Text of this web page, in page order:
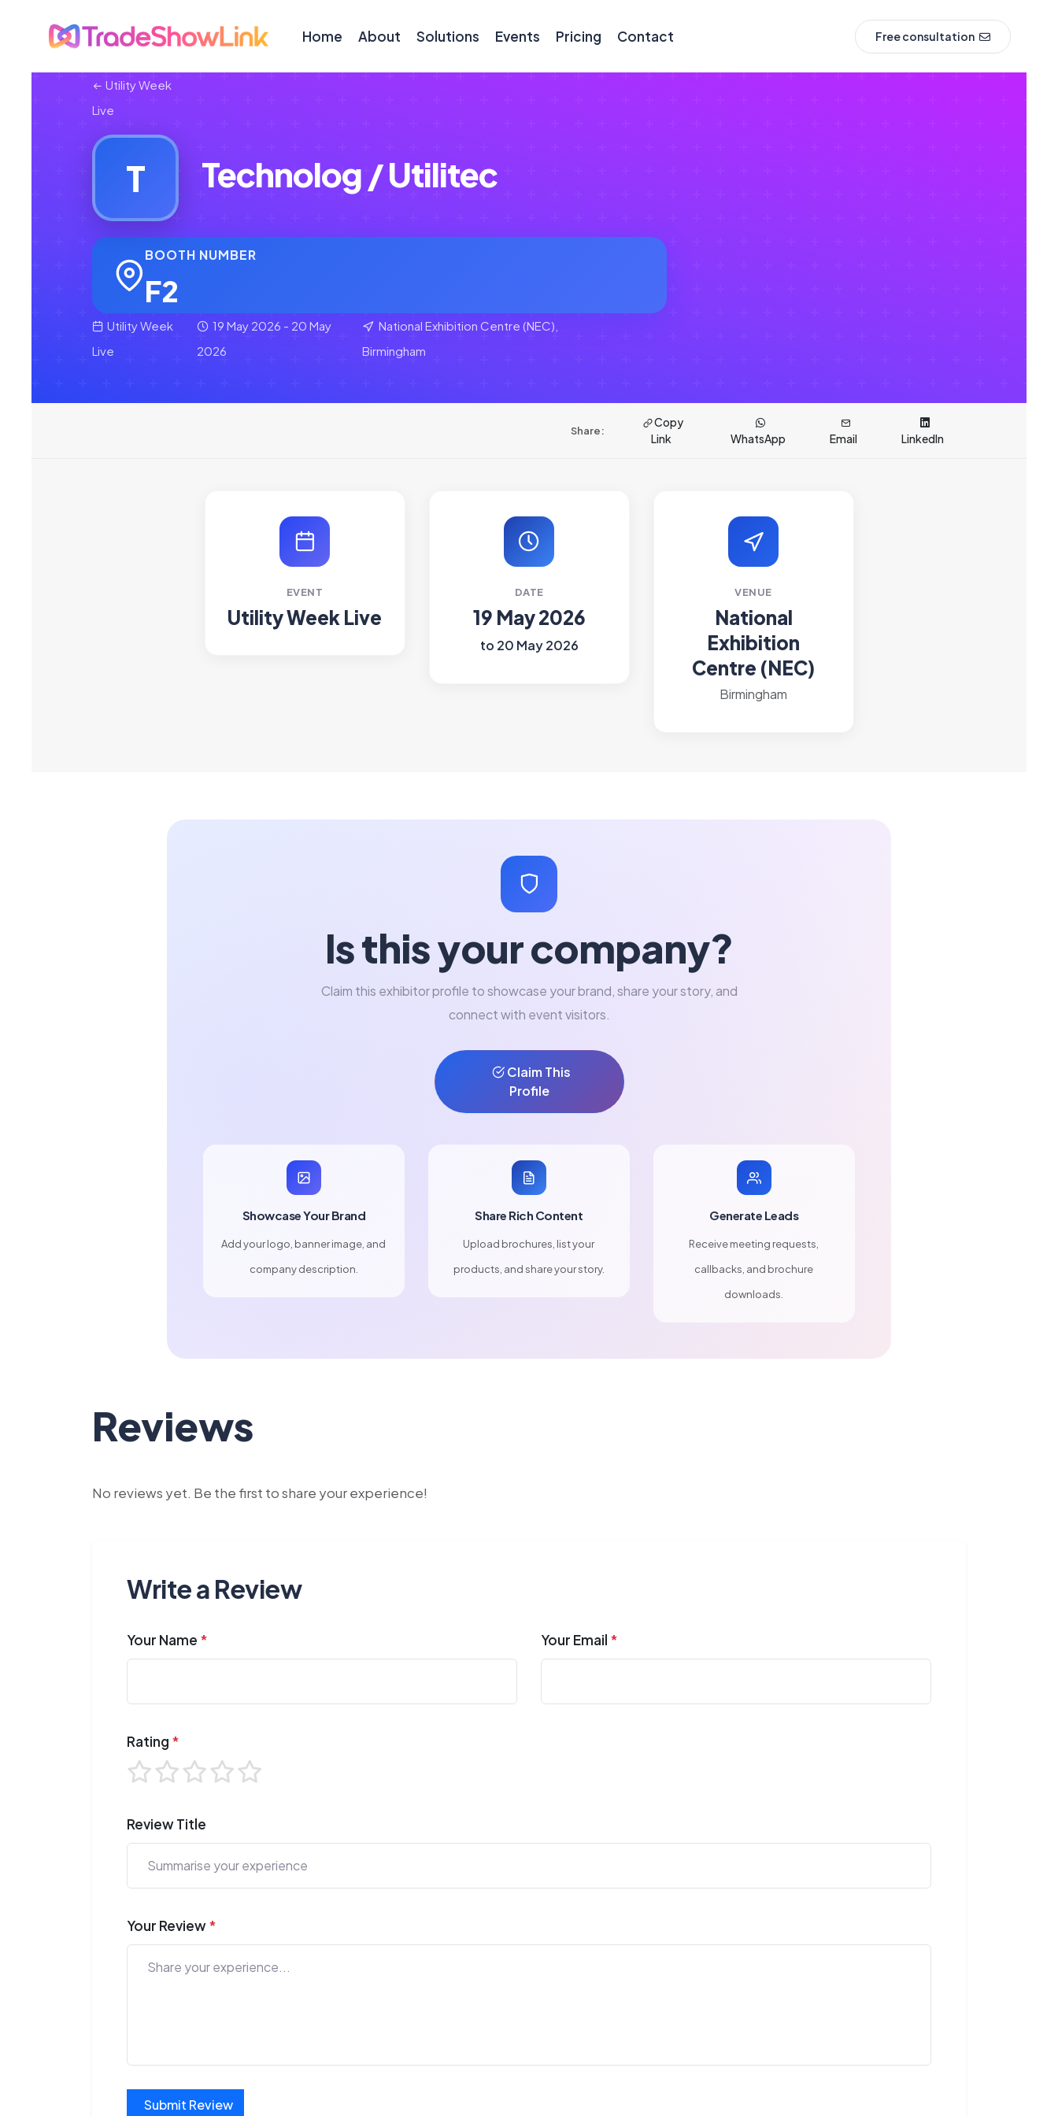
Home About Solutions Events Pricing Contact Free consultation
Utility Week
Live
T Technolog / Utilitec
BOOTH NUMBER
F2
Utility Week
Live
19 May 2026 - 20 May
2026
National Exhibition Centre (NEC),
Birmingham
Share:
Copy
Link
WhatsApp Email LinkedIn
EVENT
Utility Week Live
DATE
19 May 2026
to 20 May 2026
VENUE
National
Exhibition
Centre (NEC)
Birmingham
Is this your company?
Claim this exhibitor profile to showcase your brand, share your story, and
connect with event visitors.
Claim This
Profile
Showcase Your Brand
Add your logo, banner image, and
company description.
Share Rich Content
Upload brochures, list your
products, and share your story.
Generate Leads
Receive meeting requests,
callbacks, and brochure
downloads.
Reviews
No reviews yet. Be the first to share your experience!
Write a Review
Your Name * Your Email *
Rating *
Review Title
Your Review*
Submit Review